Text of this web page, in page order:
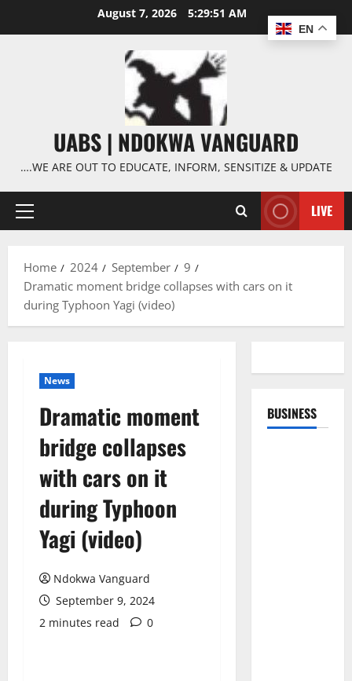
August 7, 2026 5:29:52 AM
UABS | NDOKWA VANGUARD
….WE ARE OUT TO EDUCATE, INFORM, SENSITIZE & UPDATE
Primary
LIVE
Home 2024 September
9
Dramatic moment bridge collapses with cars on it
during Typhoon Yagi (video)
News
Dramatic moment
bridge collapses
with cars on it
during Typhoon
Yagi (video)
Ndokwa Vanguard
September 9, 2024
2 minutes read
0
BUSINESS
EN